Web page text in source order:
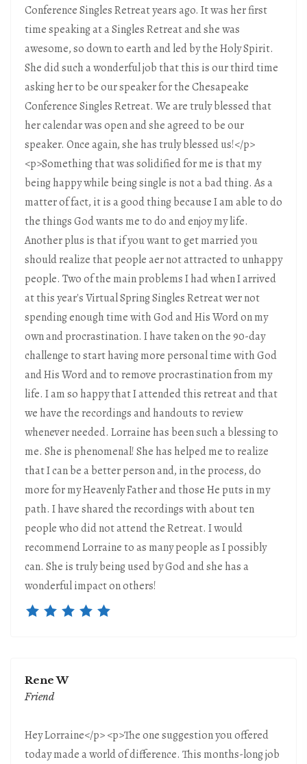
Conference Singles Retreat years ago. It was her first
time speaking at a Singles Retreat and she was
awesome, so down to earth and led by the Holy Spirit.
She did such a wonderful job that this is our third time
asking her to be our speaker for the Chesapeake
Conference Singles Retreat. We are truly blessed that
her calendar was open and she agreed to be our
speaker. Once again, she has truly blessed us!</p>
<p>Something that was solidified for me is that my
being happy while being single is not a bad thing. As a
matter of fact, it is a good thing because I am able to do
the things God wants me to do and enjoy my life.
Another plus is that if you want to get married you
should realize that people aer not attracted to unhappy
people. Two of the main problems I had when I arrived
at this year's Virtual Spring Singles Retreat wer not
spending enough time with God and His Word on my
own and procrastination. I have taken on the 90-day
challenge to start having more personal time with God
and His Word and to remove procrastination from my
life. I am so happy that I attended this retreat and that
we have the recordings and handouts to review
whenever needed. Lorraine has been such a blessing to
me. She is phenomenal! She has helped me to realize
that I can be a better person and, in the process, do
more for my Heavenly Father and those He puts in my
path. I have shared the recordings with about ten
people who did not attend the Retreat. I would
recommend Lorraine to as many people as I possibly
can. She is truly being used by God and she has a
wonderful impact on others!
Rene W
Friend
Hey Lorraine</p> <p>The one suggestion you offered
today made a world of difference. This months-long job